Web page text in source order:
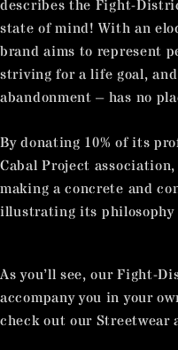
describes the Fight-
state of mind! With an
brand aims to represent
striving for a life goal,
abandonment – has no
By donating 10% of its
Cabal Project
making a concrete and
illustrating its
As you’ll see, our Fight-
accompany you in your
check out our Streetwear